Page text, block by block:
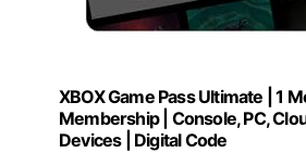
XBOX Game Pass Ultimate | 1
Membership | Console, PC,
Devices | Digital Code